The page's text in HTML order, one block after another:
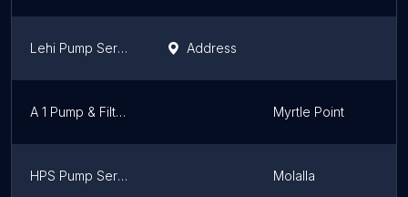
Lehi Pump Service Inc Address
A 1 Pump & Filter Corp Myrtle Point
HPS Pump Service, Inc. Molalla